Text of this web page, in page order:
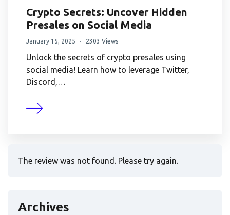
Crypto Secrets: Uncover Hidden
Presales on Social Media
January 15, 2025 2303 Views
Unlock the secrets of crypto presales using
social media! Learn how to leverage Twitter,
Discord,…
The review was not found. Please try again.
Archives